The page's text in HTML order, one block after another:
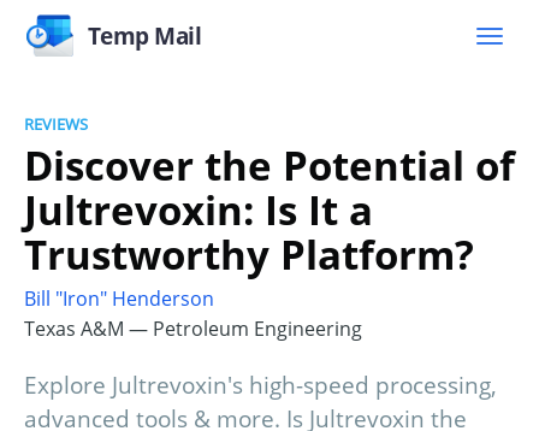
Temp Mail
REVIEWS
Discover the Potential of
Jultrevoxin: Is It a
Trustworthy Platform?
Bill "Iron" Henderson
Texas A&M — Petroleum Engineering
Explore Jultrevoxin's high-speed processing,
advanced tools & more. Is Jultrevoxin the